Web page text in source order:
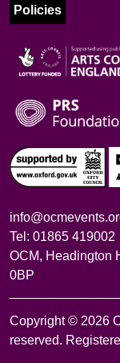
Policies
Tel: 01865 419002
OCM, Headington
0BP
Copyright © 2026
reserved.